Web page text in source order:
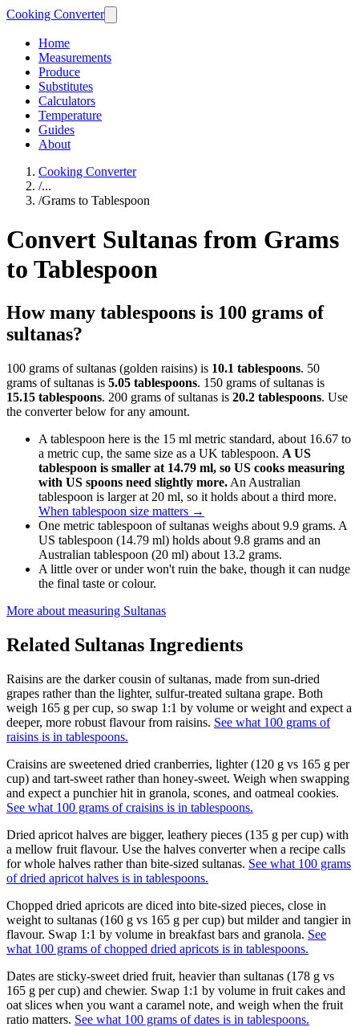
Cooking Converter
Home
Measurements
Produce
Substitutes
Calculators
Temperature
Guides
About
Cooking Converter
/...
/Grams to Tablespoon
Convert Sultanas from Grams
to Tablespoon
How many tablespoons is 100 grams of
sultanas?
100 grams of sultanas (golden raisins) is 10.1 tablespoons. 50
grams of sultanas is 5.05 tablespoons. 150 grams of sultanas is
15.15 tablespoons. 200 grams of sultanas is 20.2 tablespoons. Use
the converter below for any amount.
A tablespoon here is the 15 ml metric standard, about 16.67 to
a metric cup, the same size as a UK tablespoon. A US
tablespoon is smaller at 14.79 ml, so US cooks measuring
with US spoons need slightly more. An Australian
tablespoon is larger at 20 ml, so it holds about a third more.
When tablespoon size matters →
One metric tablespoon of sultanas weighs about 9.9 grams. A
US tablespoon (14.79 ml) holds about 9.8 grams and an
Australian tablespoon (20 ml) about 13.2 grams.
A little over or under won't ruin the bake, though it can nudge
the final taste or colour.
More about measuring Sultanas
Related Sultanas Ingredients
Raisins are the darker cousin of sultanas, made from sun-dried
grapes rather than the lighter, sulfur-treated sultana grape. Both
weigh 165 g per cup, so swap 1:1 by volume or weight and expect a
deeper, more robust flavour from raisins. See what 100 grams of
raisins is in tablespoons.
Craisins are sweetened dried cranberries, lighter (120 g vs 165 g per
cup) and tart-sweet rather than honey-sweet. Weigh when swapping
and expect a punchier hit in granola, scones, and oatmeal cookies.
See what 100 grams of craisins is in tablespoons.
Dried apricot halves are bigger, leathery pieces (135 g per cup) with
a mellow fruit flavour. Use the halves converter when a recipe calls
for whole halves rather than bite-sized sultanas. See what 100 grams
of dried apricot halves is in tablespoons.
Chopped dried apricots are diced into bite-sized pieces, close in
weight to sultanas (160 g vs 165 g per cup) but milder and tangier in
flavour. Swap 1:1 by volume in breakfast bars and granola. See
what 100 grams of chopped dried apricots is in tablespoons.
Dates are sticky-sweet dried fruit, heavier than sultanas (178 g vs
165 g per cup) and chewier. Swap 1:1 by volume in fruit cakes and
oat slices when you want a caramel note, and weigh when the fruit
ratio matters. See what 100 grams of dates is in tablespoons.